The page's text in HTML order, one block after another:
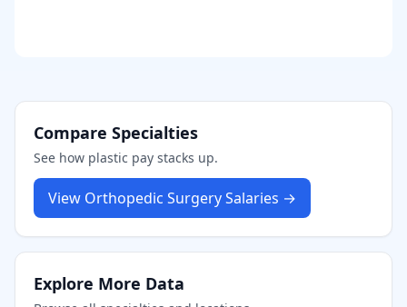
Compare Specialties
See how plastic pay stacks up.
View Orthopedic SurgerySalaries →
Explore More Data